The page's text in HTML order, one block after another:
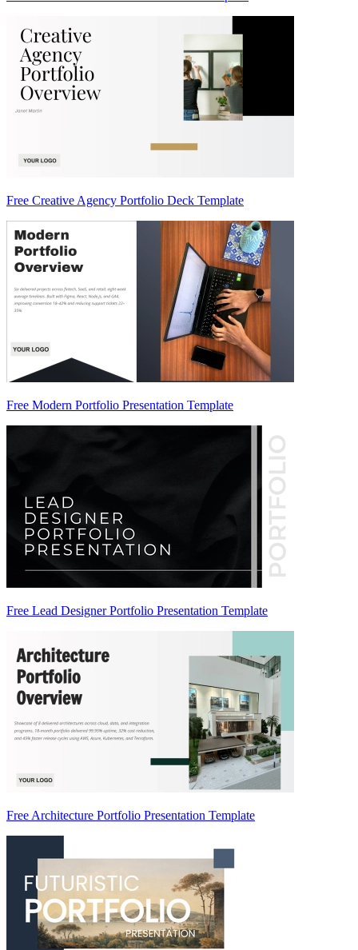
Free Creative Agency Portfolio Deck Template
Free Modern Portfolio Presentation Template
Free Lead Designer Portfolio Presentation Template
Free Architecture Portfolio Presentation Template